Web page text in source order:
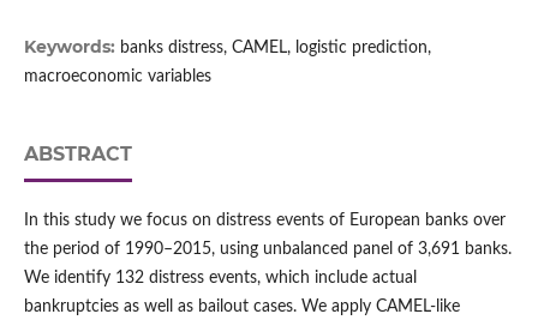
Keywords: banks distress, CAMEL, logistic prediction,
macroeconomic variables
ABSTRACT
In this study we focus on distress events of European banks over
the period of 1990–2015, using unbalanced panel of 3,691 banks.
We identify 132 distress events, which include actual
bankruptcies as well as bailout cases. We apply CAMEL‑like